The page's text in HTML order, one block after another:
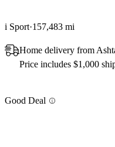
i Sport 157,483 mi
Home delivery from
Price includes $1,000
Good Deal